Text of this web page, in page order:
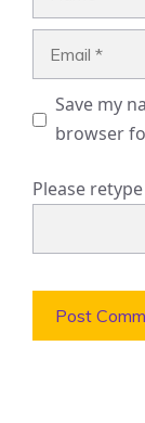
Save my
browser
Please